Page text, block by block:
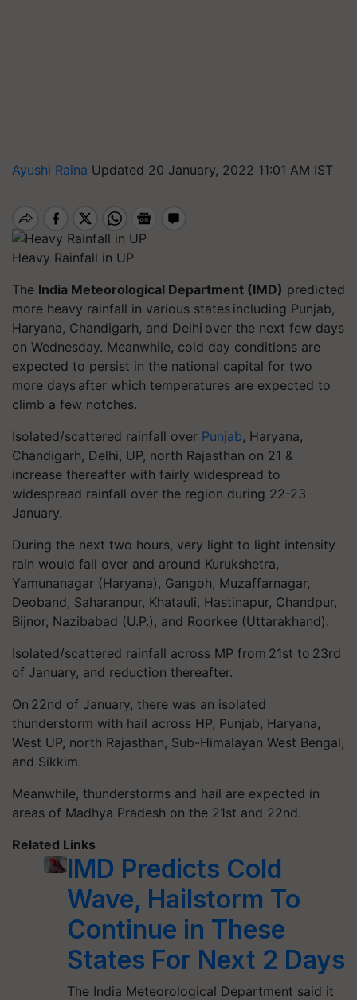
Ayushi Raina Updated 20 January, 2022 11:01 AM IST
Heavy Rainfall in UP
The India Meteorological Department (IMD) predicted
more heavy rainfall in various states including Punjab,
Haryana, Chandigarh, and Delhi over the next few days
on Wednesday. Meanwhile, cold day conditions are
expected to persist in the national capital for two
more days after which temperatures are expected to
climb a few notches.
Isolated/scattered rainfall over Punjab, Haryana,
Chandigarh, Delhi, UP, north Rajasthan on 21 &
increase thereafter with fairly widespread to
widespread rainfall over the region during 22-23
January.
During the next two hours, very light to light intensity
rain would fall over and around Kurukshetra,
Yamunanagar (Haryana), Gangoh, Muzaffarnagar,
Deoband, Saharanpur, Khatauli, Hastinapur, Chandpur,
Bijnor, Nazibabad (U.P.), and Roorkee (Uttarakhand).
Isolated/scattered rainfall across MP from 21st to 23rd
of January, and reduction thereafter.
On 22nd of January, there was an isolated
thunderstorm with hail across HP, Punjab, Haryana,
West UP, north Rajasthan, Sub-Himalayan West Bengal,
and Sikkim.
Meanwhile, thunderstorms and hail are expected in
areas of Madhya Pradesh on the 21st and 22nd.
Related Links
IMD Predicts Cold
Wave, Hailstorm To
Continue in These
States For Next 2 Days
The India Meteorological Department said it